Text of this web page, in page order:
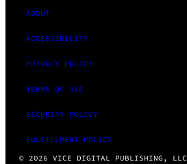
ABOUT
ACCESSIBILITY
PRIVACY POLICY
TERMS OF USE
SECURITY POLICY
FULFILLMENT POLICY
© 2026 VICE DIGITAL PUBLISHING, LLC